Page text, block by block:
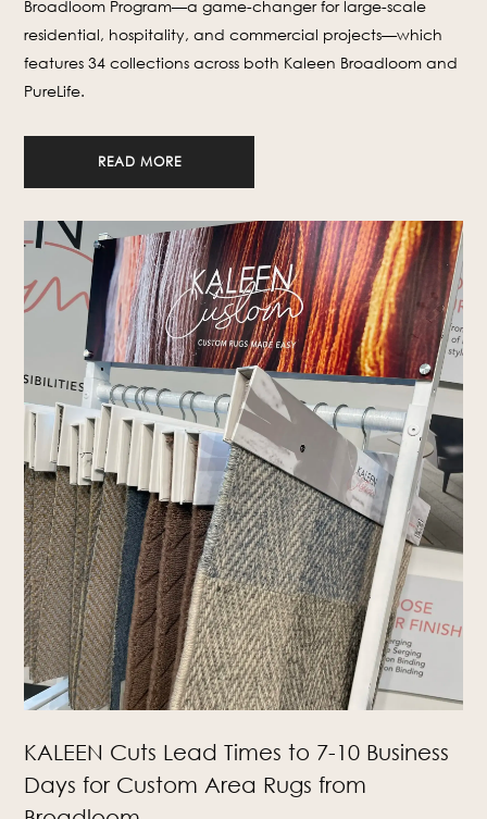
Broadloom Program—a game-changer for large-scale
residential, hospitality, and commercial projects—which
features 34 collections across both Kaleen Broadloom and
PureLife.
READ MORE
KALEEN Cuts Lead Times to 7-10 Business
Days for Custom Area Rugs from